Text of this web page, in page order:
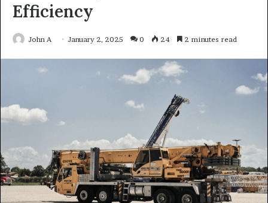
Efficiency
John A January 2, 2025 0 24 2 minutes read